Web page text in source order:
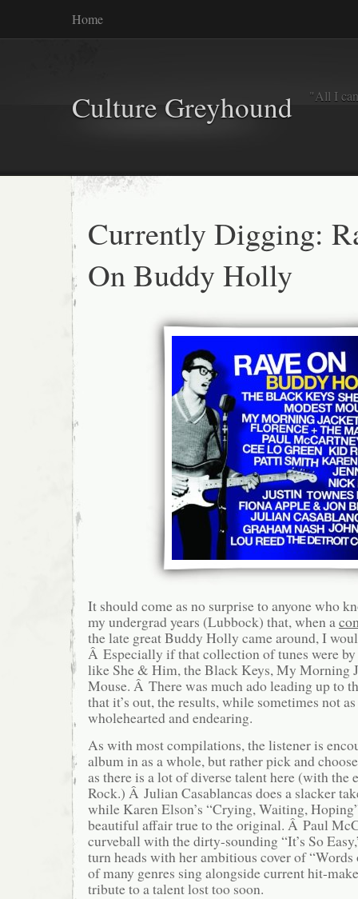
Home
Culture Greyhound "All I
Currently Digging:
On Buddy Holly
It should come as no surprise to anyone who
my undergrad years (Lubbock) that, when a
the late great Buddy Holly came around, I
Â Especially if that collection of tunes were
like She & Him, the Black Keys, My Morning
Mouse. Â There was much ado leading up to
that it’s out, the results, while sometimes not
wholehearted and endearing.
As with most compilations, the listener is
album in as a whole, but rather pick and
as there is a lot of diverse talent here (with the
Rock.) Â Julian Casablancas does a slacker
while Karen Elson’s “Crying, Waiting,
beautiful affair true to the original. Â Paul
curveball with the dirty-sounding “It’s So
turn heads with her ambitious cover of
of many genres sing alongside current hit-
tribute to a talent lost too soon.